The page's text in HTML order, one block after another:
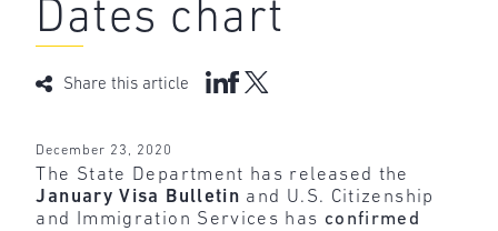
Dates chart
Share this article
December 23, 2020
The State Department has released the
January Visa Bulletin and U.S. Citizenship
and Immigration Services has confirmed